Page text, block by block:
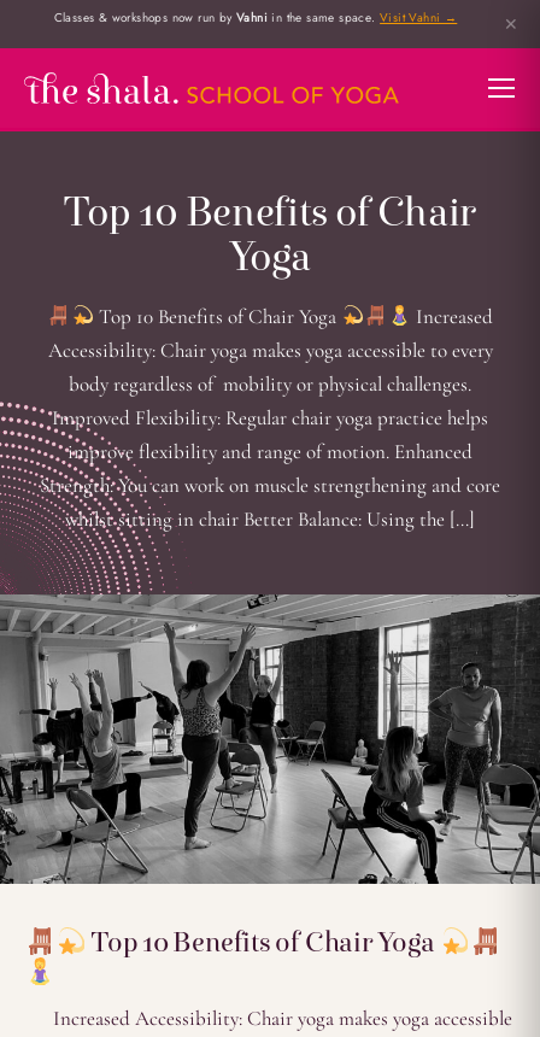
Classes & workshops now run byVahni in the same space.Visit Vahni → ✕
Top 10 Benefits of Chair
Yoga
Top 10 Benefits of Chair Yoga
Increased
Accessibility: Chair yoga makes yoga accessible to every
body regardless of mobility or physical challenges.
Improved Flexibility: Regular chair yoga practice helps
improve flexibility and range of motion. Enhanced
Strength: You can work on muscle strengthening and core
whilst sitting in chair Better Balance: Using the […]
Top 10 Benefits of Chair Yoga
Increased Accessibility: Chair yoga makes yoga accessible